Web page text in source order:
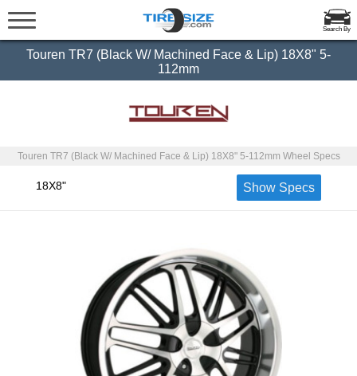
Search By
Touren TR7 (Black W/ Machined Face & Lip) 18X8" 5-
112mm
Touren TR7 (Black W/ Machined Face & Lip) 18X8" 5-112mm Wheel Specs
18X8" Show Specs